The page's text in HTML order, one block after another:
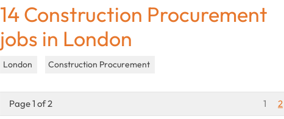
14 Construction Procurement
jobs in London
London Construction Procurement
Page 1 of 2 1 2